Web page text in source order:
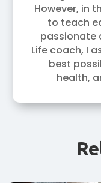
However, in
to teach
passionate
Life coach, I
best
health,